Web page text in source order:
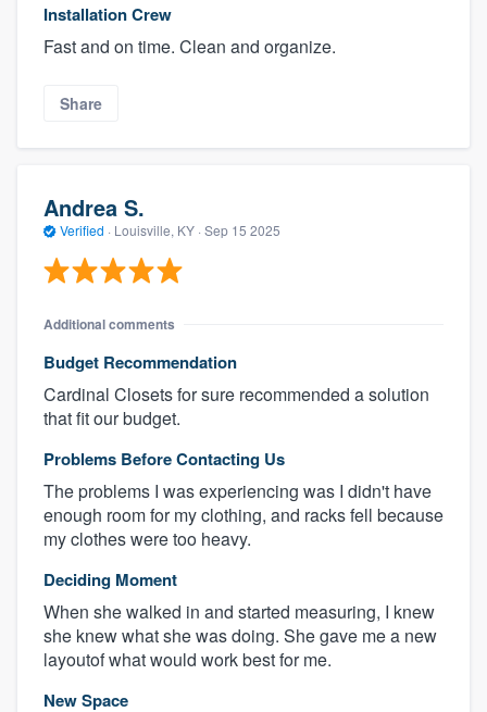
Installation Crew
Fast and on time. Clean and organize.
Share
Andrea S.
Verified · Louisville, KY · Sep 15 2025
Additional comments
Budget Recommendation
Cardinal Closets for sure recommended a solution
that fit our budget.
Problems Before Contacting Us
The problems I was experiencing was I didn't have
enough room for my clothing, and racks fell because
my clothes were too heavy.
Deciding Moment
When she walked in and started measuring, I knew
she knew what she was doing. She gave me a new
layoutof what would work best for me.
New Space